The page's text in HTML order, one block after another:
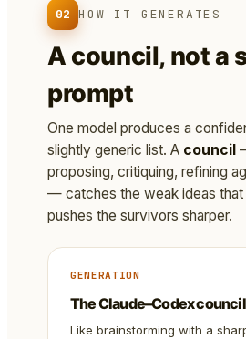
02 HOW IT GENERATES
A council, not a
prompt
One model produces a
slightly generic list. A council
proposing, critiquing, refining
— catches the weak ideas that
pushes the survivors sharper.
GENERATION
The Claude–Codex council
Like brainstorming with a